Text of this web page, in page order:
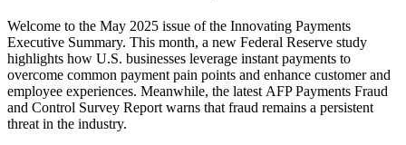
Welcome to the May 2025 issue of the Innovating Payments
Executive Summary. This month, a new Federal Reserve study
highlights how U.S. businesses leverage instant payments to
overcome common payment pain points and enhance customer and
employee experiences. Meanwhile, the latest AFP Payments Fraud
and Control Survey Report warns that fraud remains a persistent
threat in the industry.